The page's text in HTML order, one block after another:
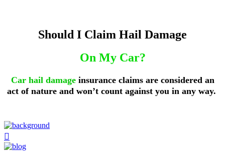
Should I Claim Hail Damage
On My Car?
Car hail damage insurance claimsare considered an
act of nature and won’t count against you in any way.